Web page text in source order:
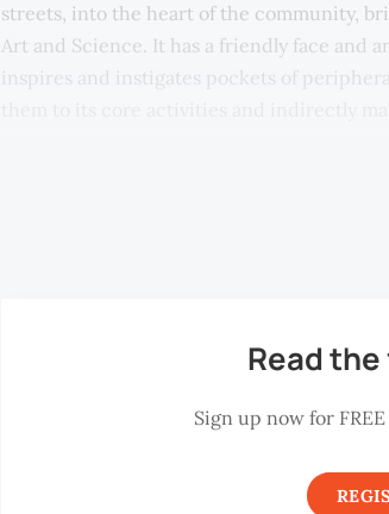
streets, into the heart of the community,
Art and Science. It has a friendly face and
inspires and instigates pockets of
Read
Sign up now for